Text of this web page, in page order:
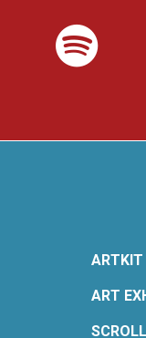
ARTKIT
ART